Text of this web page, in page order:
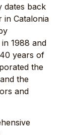
dates back
in Catalonia
1988 and
years of
the
the
and